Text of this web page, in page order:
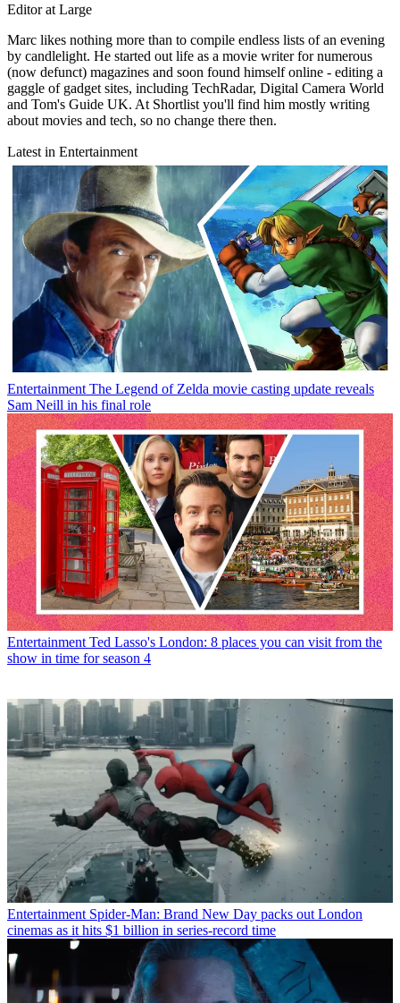
Editor at Large
Marc likes nothing more than to compile endless lists of an evening
by candlelight. He started out life as a movie writer for numerous
(now defunct) magazines and soon found himself online - editing a
gaggle of gadget sites, including TechRadar, Digital Camera World
and Tom's Guide UK. At Shortlist you'll find him mostly writing
about movies and tech, so no change there then.
Latest in Entertainment
Entertainment The Legend of Zelda movie casting update reveals
Sam Neill in his final role
Entertainment Ted Lasso's London: 8 places you can visit from the
show in time for season 4
Entertainment Spider-Man: Brand New Day packs out London
cinemas as it hits $1 billion in series-record time